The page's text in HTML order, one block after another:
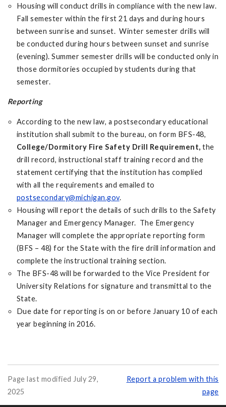
Housing will conduct drills in compliance with the new law.
Fall semester within the first 21 days and during hours
between sunrise and sunset. Winter semester drills will
be conducted during hours between sunset and sunrise
(evening). Summer semester drills will be conducted only in
those dormitories occupied by students during that
semester.
Reporting
According to the new law, a postsecondary educational
institution shall submit to the bureau, on form BFS-48,
College/Dormitory Fire Safety Drill Requirement,the
drill record, instructional staff training record and the
statement certifying that the institution has complied
with all the requirements and emailed to
postsecondary@michigan.gov.
Housing will report the details of such drills to the Safety
Manager and Emergency Manager. The Emergency
Manager will complete the appropriate reporting form
(BFS – 48) for the State with the fire drill information and
complete the instructional training section.
The BFS-48 will be forwarded to the Vice President for
University Relations for signature and transmittal to the
State.
Due date for reporting is on or before January 10 of each
year beginning in 2016.
Page last modified July 29,
2025
Report a problem with this
page